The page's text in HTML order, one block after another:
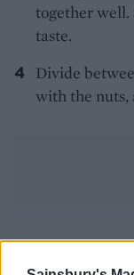
together well.
taste.
Divide
with the nuts,
YOU MIGHT